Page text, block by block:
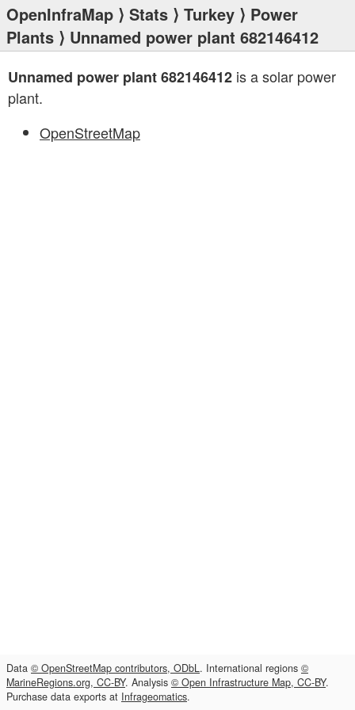
OpenInfraMap ⟩ Stats ⟩ Turkey ⟩ Power
Plants ⟩ Unnamed power plant 682146412
Unnamed power plant 682146412 is a solar power
plant.
OpenStreetMap
Data © OpenStreetMap contributors, ODbL. International regions ©
MarineRegions.org, CC-BY. Analysis © Open Infrastructure Map, CC-BY.
Purchase data exports at Infrageomatics.